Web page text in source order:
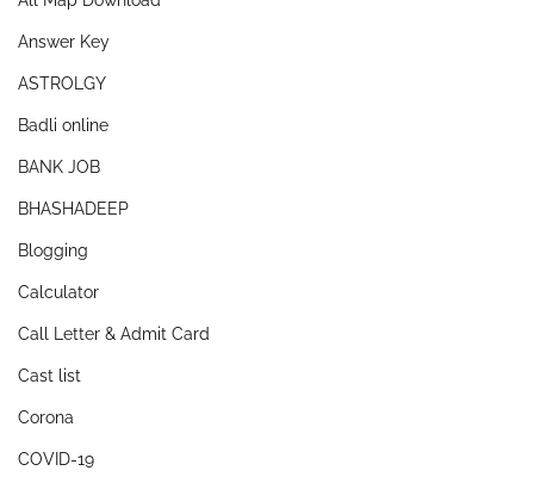
Answer Key
ASTROLGY
Badli online
BANK JOB
BHASHADEEP
Blogging
Calculator
Call Letter & Admit Card
Cast list
Corona
COVID-19